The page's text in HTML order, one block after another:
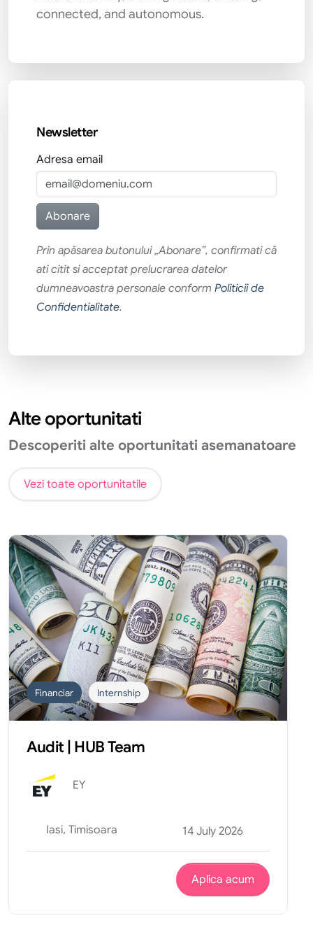
connected, and autonomous.
Newsletter
Adresa email
Prin apăsarea butonului „Abonare”, confirmati că
ati citit si acceptat prelucrarea datelor
dumneavoastra personale conform Politicii de
Confidentialitate.
Alte oportunitati
Descoperiti alte oportunitati asemanatoare
Vezi toate oportunitatile
Financiar Internship
Audit | HUB Team
EY
Iasi, Timisoara 14 July 2026
Aplica acum